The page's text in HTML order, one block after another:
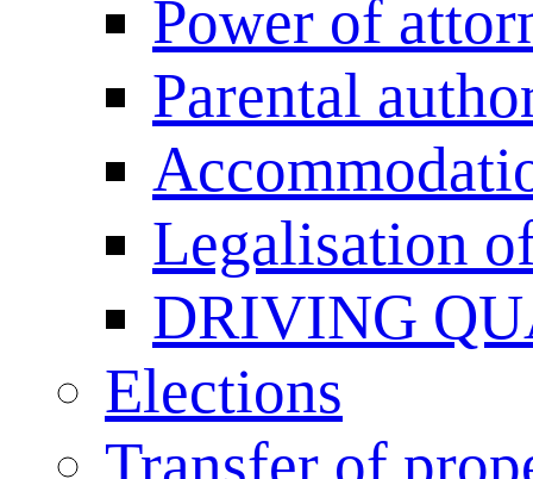
Power of
Parental
Legalisation
DRIVING
Elections
Transfer of